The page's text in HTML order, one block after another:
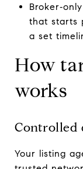
that starts
a set
How
works
Controlled
Your listing